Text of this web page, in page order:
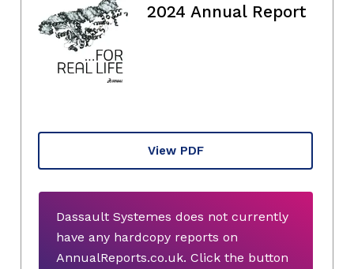
2024 Annual Report
View PDF
Dassault Systemes does not currently
have any hardcopy reports on
AnnualReports.co.uk. Click the button